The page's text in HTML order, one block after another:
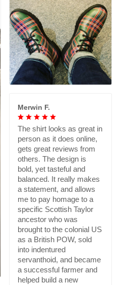
Merwin F.
The shirt looks as great in
person as it does online,
gets great reviews from
others. The design is
bold, yet tasteful and
balanced. It really makes
a statement, and allows
me to pay homage to a
specific Scottish Taylor
ancestor who was
brought to the colonial US
as a British POW, sold
into indentured
servanthoid, and became
a successful farmer and
helped build a new